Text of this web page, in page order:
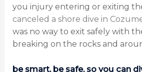
you injury entering or exiting
canceled a shore dive in
was no way to exit safely with
breaking on the rocks and
be smart, be safe, so you can